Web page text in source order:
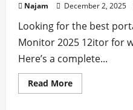
Najam December 2, 2025
Looking for the best
Monitor 2025 12itor for
Here’s a complete...
Read MoreRead
more